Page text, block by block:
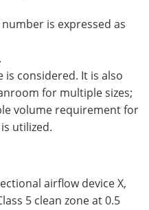
is expressed as
is considered. It is also
for multiple sizes;
volume requirement for
utilized.
airflow device X,
5 clean zone at 0.5